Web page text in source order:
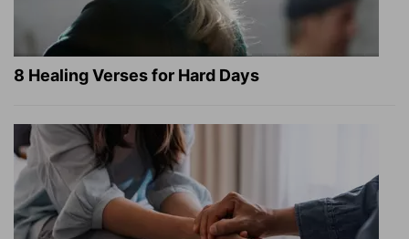
8 Healing Verses for Hard Days